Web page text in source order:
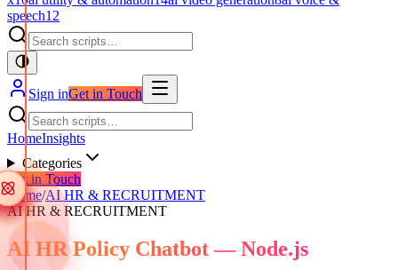
speech12
Sign inGet in Touch
HomeInsights
Categories
Get in Touch
Home/AI HR & RECRUITMENT
AI HR & RECRUITMENT
AI HR Policy Chatbot — Node.js